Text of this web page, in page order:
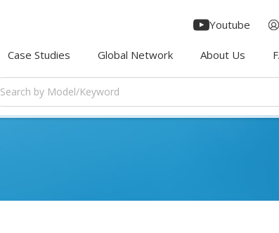
Case Studies Global Network About Us
Youtube